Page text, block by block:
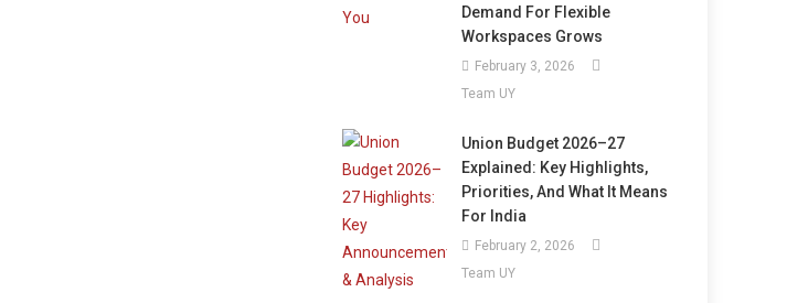
Demand For Flexible
Workspaces Grows
February 3, 2026
Team UY
Union Budget 2026–27
Explained: Key Highlights,
Priorities, And What It Means
For India
February 2, 2026
Team UY